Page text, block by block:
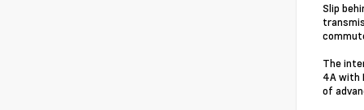
Slip
The
4A with
of